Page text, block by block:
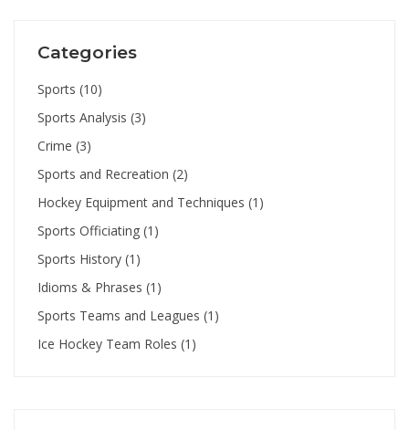
Categories
Sports (10)
Sports Analysis (3)
Crime (3)
Sports and Recreation (2)
Hockey Equipment and Techniques (1)
Sports Officiating (1)
Sports History (1)
Idioms & Phrases (1)
Sports Teams and Leagues (1)
Ice Hockey Team Roles (1)